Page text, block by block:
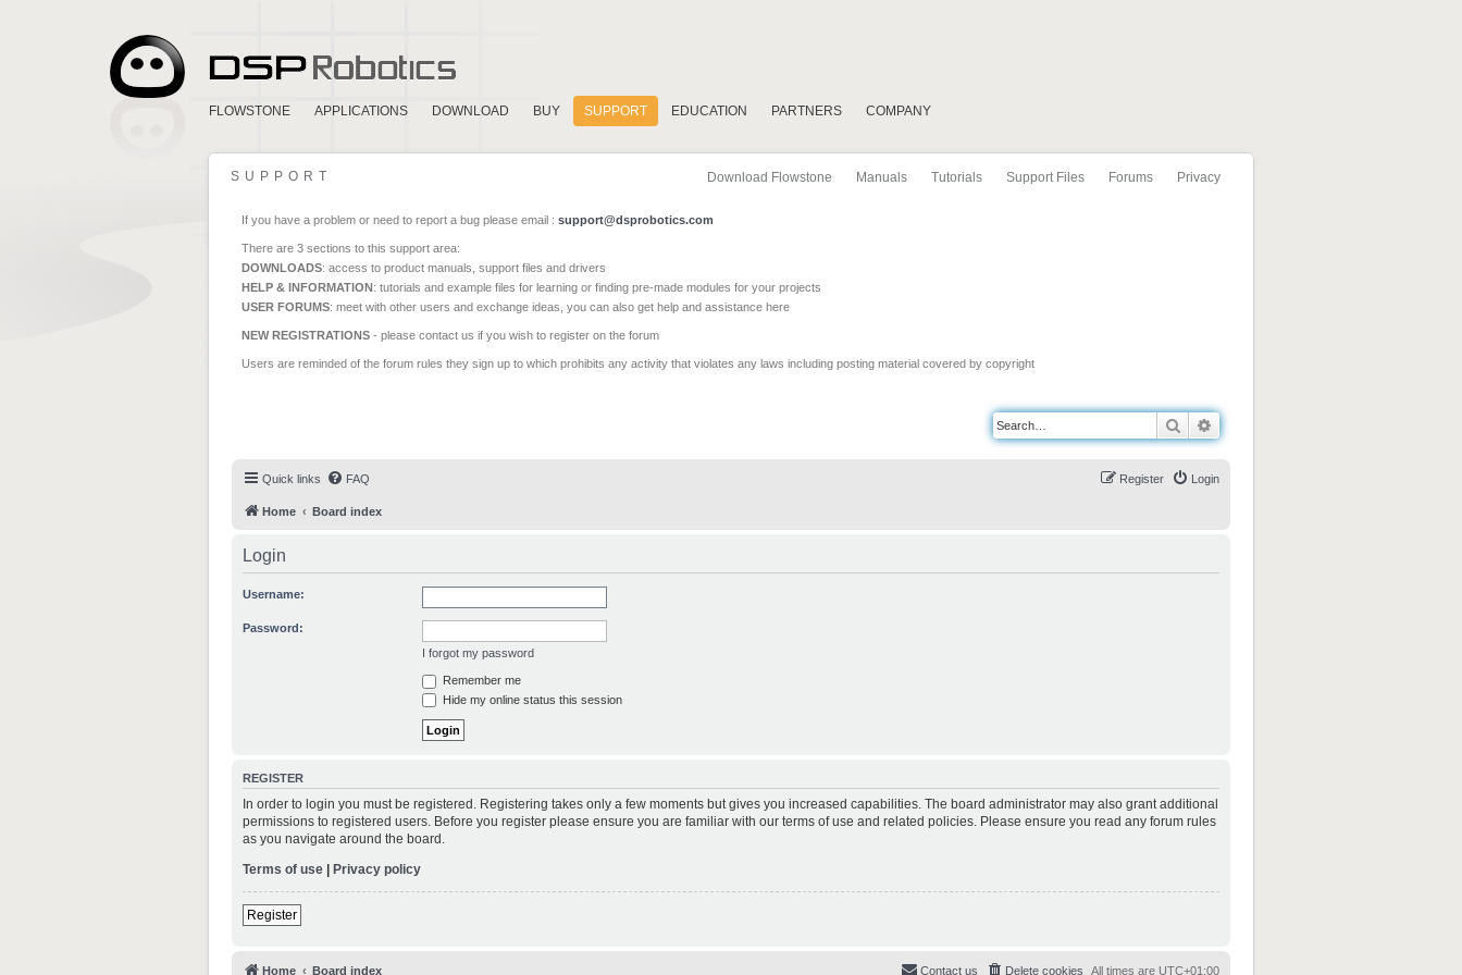
FLOWSTONE APPLICATIONS DOWNLOAD BUY SUPPORT EDUCATION PARTNERS COMPANY
Download Flowstone Manuals Tutorials Support Files Forums Privacy
SUPPORT
If you have a problem or need to report a bug please email : support@dsprobotics.com
There are 3 sections to this support area:
DOWNLOADS: access to product manuals, support files and drivers
HELP & INFORMATION: tutorials and example files for learning or finding pre-made modules for your projects
USER FORUMS: meet with other users and exchange ideas, you can also get help and assistance here
NEW REGISTRATIONS - please contact us if you wish to register on the forum
Users are reminded of the forum rules they sign up to which prohibits any activity that violates any laws including posting material covered by copyright
Search
Quick links FAQ Login
Register
Home Board index
Login
Username:
Password:
I forgot my password
Remember me
Hide my online status this session
REGISTER
In order to login you must be registered. Registering takes only a few moments but gives you increased capabilities. The board administrator may also grant additional
permissions to registered users. Before you register please ensure you are familiar with our terms of use and related policies. Please ensure you read any forum rules
as you navigate around the board.
Terms of use | Privacy policy
Register
Home Board index All times are UTC+01:00
Delete cookies
Contact us